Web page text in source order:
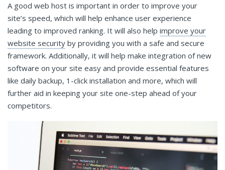
A good web host is important in order to improve your
site’s speed, which will help enhance user experience
leading to improved ranking. It will also help improve your
website security by providing you with a safe and secure
framework. Additionally, it will help make integration of new
software on your site easy and provide essential features
like daily backup, 1-click installation and more, which will
further aid in keeping your site one-step ahead of your
competitors.